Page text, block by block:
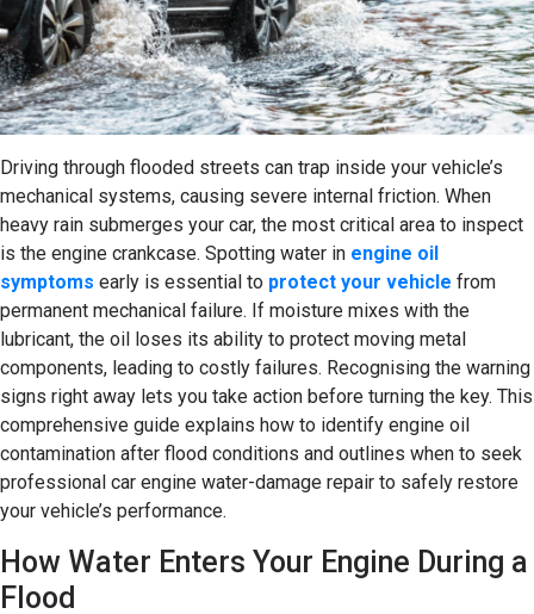
Driving through flooded streets can trap inside your vehicle’s
mechanical systems, causing severe internal friction. When
heavy rain submerges your car, the most critical area to inspect
is the engine crankcase. Spotting water in engine oil
symptoms early is essential to protect your vehicle from
permanent mechanical failure. If moisture mixes with the
lubricant, the oil loses its ability to protect moving metal
components, leading to costly failures. Recognising the warning
signs right away lets you take action before turning the key. This
comprehensive guide explains how to identify engine oil
contamination after flood conditions and outlines when to seek
professional car engine water-damage repair to safely restore
your vehicle’s performance.
How Water Enters Your Engine During a
Flood